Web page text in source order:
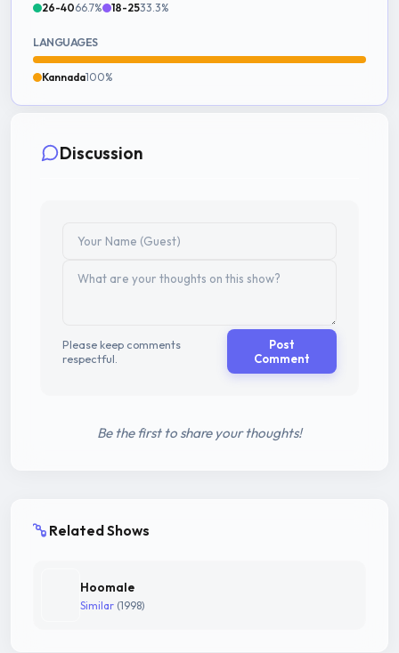
26-4066.7% 18-2533.3%
LANGUAGES
Kannada100%
Discussion
Please keep comments
respectful.
Post
Comment
Be the first to share your thoughts!
Related Shows
Hoomale
Similar (1998)